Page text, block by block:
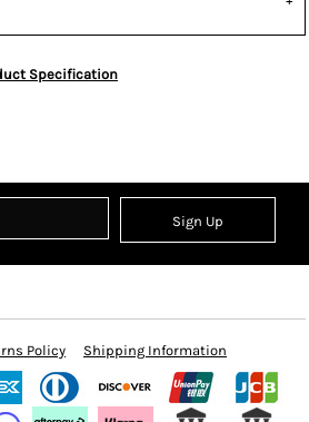
Specification
Sign Up
Policy Shipping Information